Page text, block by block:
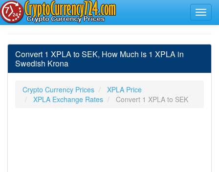
Convert 1 XPLA to SEK, How Much is 1 XPLA in
Swedish Krona
Crypto Currency Prices
XPLA Price
XPLA Exchange Rates
Convert 1 XPLA to SEK